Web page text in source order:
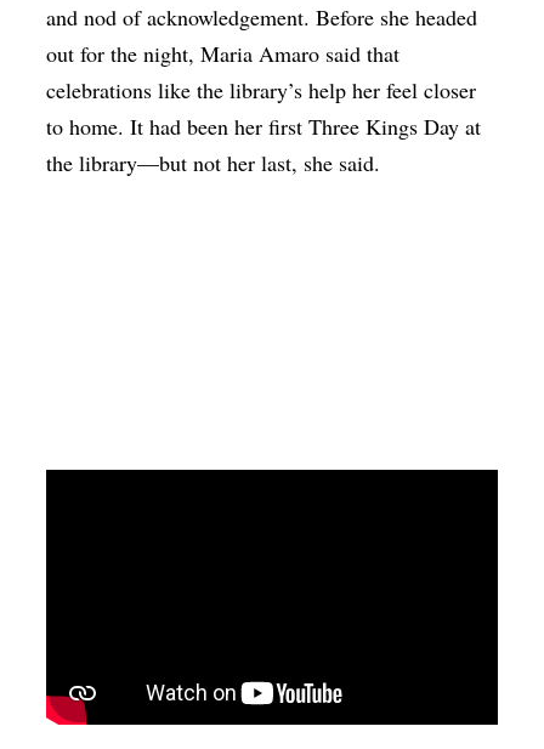
and nod of acknowledgement. Before she headed
out for the night, Maria Amaro said that
celebrations like the library’s help her feel closer
to home. It had been her first Three Kings Day at
the library—but not her last, she said.